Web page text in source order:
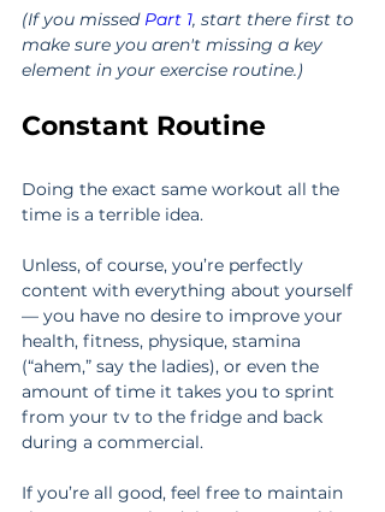
(If you missed Part 1, start there first to
make sure you aren't missing a key
element in your exercise routine.)
Constant Routine
Doing the exact same workout all the
time is a terrible idea.
Unless, of course, you’re perfectly
content with everything about yourself
— you have no desire to improve your
health, fitness, physique, stamina
(“ahem,” say the ladies), or even the
amount of time it takes you to sprint
from your tv to the fridge and back
during a commercial.
If you’re all good, feel free to maintain